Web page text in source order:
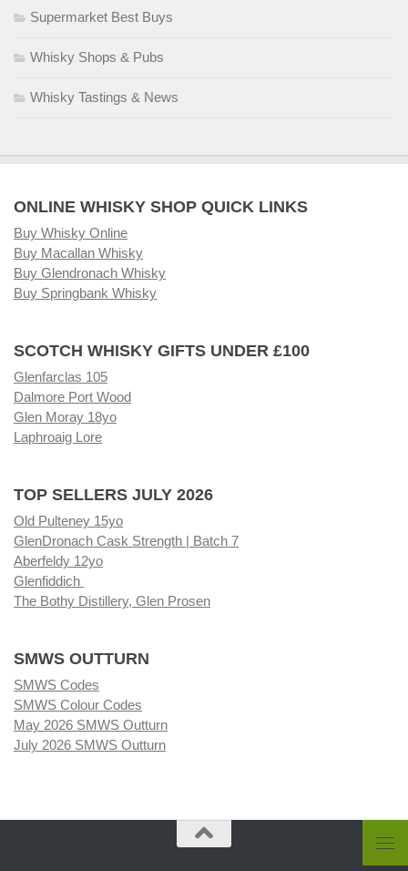
Supermarket Best Buys
Whisky Shops & Pubs
Whisky Tastings & News
ONLINE WHISKY SHOP QUICK LINKS
Buy Whisky Online
Buy Macallan Whisky
Buy Glendronach Whisky
Buy Springbank Whisky
SCOTCH WHISKY GIFTS UNDER £100
Glenfarclas 105
Dalmore Port Wood
Glen Moray 18yo
Laphroaig Lore
TOP SELLERS JULY 2026
Old Pulteney 15yo
GlenDronach Cask Strength | Batch 7
Aberfeldy 12yo
Glenfiddich
The Bothy Distillery, Glen Prosen
SMWS OUTTURN
SMWS Codes
SMWS Colour Codes
May 2026 SMWS Outturn
July 2026 SMWS Outturn